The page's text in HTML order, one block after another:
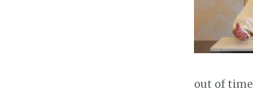
out of